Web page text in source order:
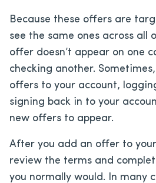
Because these offers are
see the same ones across all
offer doesn’t appear on one
checking another.
offers to your account,
signing back in to your
new offers to appear.
After you add an offer to
review the terms and
you normally would. In many